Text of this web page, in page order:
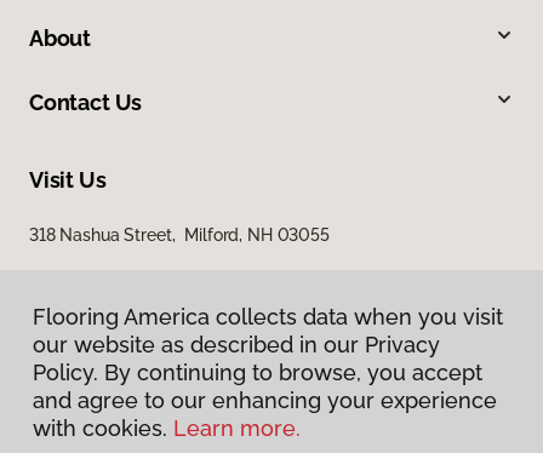
About
Contact Us
Visit Us
318 Nashua Street, Milford, NH 03055
Privacy Policy
Flooring America collects data when you visit
our website as described in our Privacy
Policy. By continuing to browse, you accept
and agree to our enhancing your experience
with cookies. Learn more.